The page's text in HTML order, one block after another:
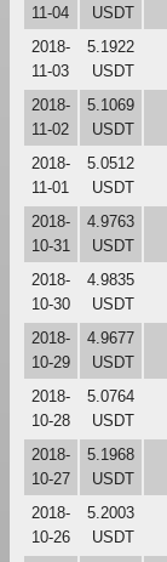
11-04
USDT
2018-
11-03
5.1922
USDT
2018-
11-02
5.1069
USDT
2018-
11-01
5.0512
USDT
2018-
10-31
4.9763
USDT
2018-
10-30
4.9835
USDT
2018-
10-29
4.9677
USDT
2018-
10-28
5.0764
USDT
2018-
10-27
5.1968
USDT
2018-
10-26
5.2003
USDT